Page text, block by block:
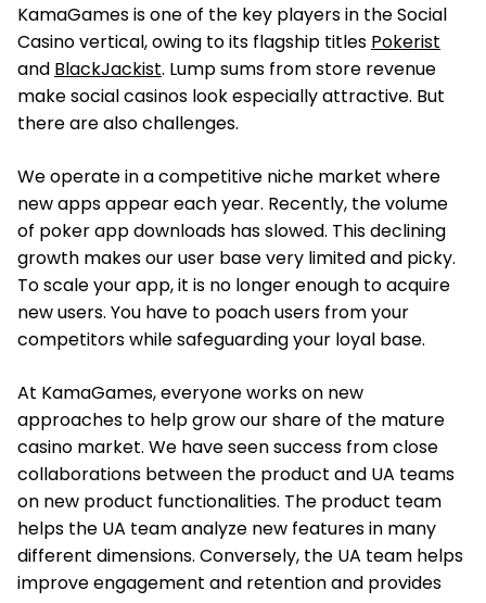
KamaGames is one of the key players in the Social
Casino vertical, owing to its flagship titles Pokerist
and BlackJackist. Lump sums from store revenue
make social casinos look especially attractive. But
there are also challenges.
We operate in a competitive niche market where
new apps appear each year. Recently, the volume
of poker app downloads has slowed. This declining
growth makes our user base very limited and picky.
To scale your app, it is no longer enough to acquire
new users. You have to poach users from your
competitors while safeguarding your loyal base.
At KamaGames, everyone works on new
approaches to help grow our share of the mature
casino market. We have seen success from close
collaborations between the product and UA teams
on new product functionalities. The product team
helps the UA team analyze new features in many
different dimensions. Conversely, the UA team helps
improve engagement and retention and provides